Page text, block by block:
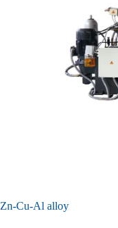
Zn-Cu-Al alloy